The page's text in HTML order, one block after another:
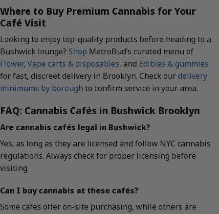
Where to Buy Premium Cannabis for Your
Café Visit
Looking to enjoy top-quality products before heading to a
Bushwick lounge? Shop MetroBud’s curated menu of
Flower, Vape carts & disposables, and Edibles & gummies
for fast, discreet delivery in Brooklyn. Check ourdelivery
minimums by borough to confirm service in your area.
FAQ: Cannabis Cafés in Bushwick Brooklyn
Are cannabis cafés legal in Bushwick?
Yes, as long as they are licensed and follow NYC cannabis
regulations. Always check for proper licensing before
visiting.
Can I buy cannabis at these cafés?
Some cafés offer on-site purchasing, while others are